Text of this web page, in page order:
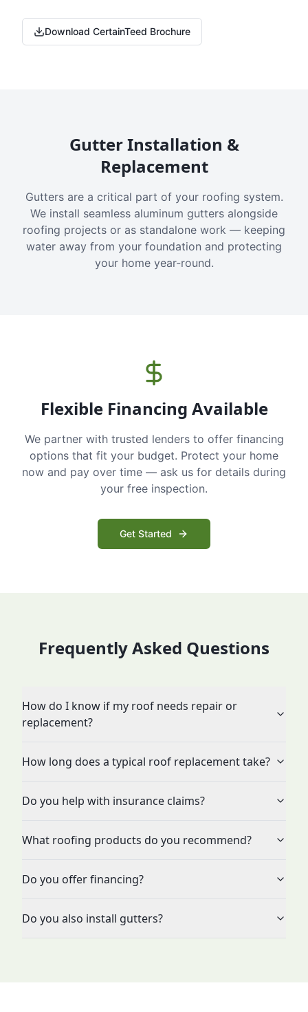
Download CertainTeed Brochure
Gutter Installation &
Replacement
Gutters are a critical part of your roofing system.
We install seamless aluminum gutters alongside
roofing projects or as standalone work — keeping
water away from your foundation and protecting
your home year-round.
Flexible Financing Available
We partner with trusted lenders to offer financing
options that fit your budget. Protect your home
now and pay over time — ask us for details during
your free inspection.
Get Started
Frequently Asked Questions
How do I know if my roof needs repair or
replacement?
How long does a typical roof replacement take?
Do you help with insurance claims?
What roofing products do you recommend?
Do you offer financing?
Do you also install gutters?